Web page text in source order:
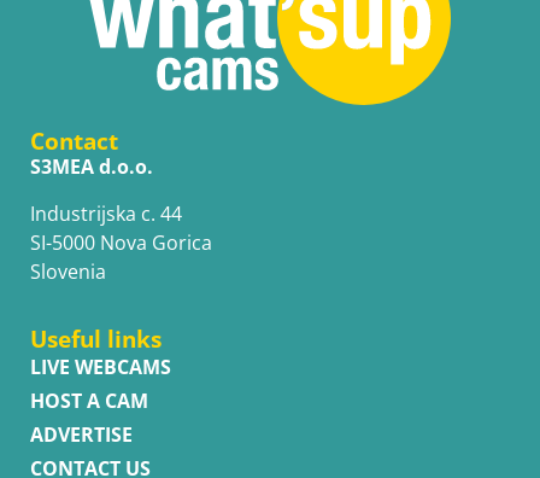
Contact
S3MEA d.o.o.
Industrijska c. 44
SI-5000 Nova Gorica
Slovenia
Useful links
LIVE WEBCAMS
HOST A CAM
ADVERTISE
CONTACT US